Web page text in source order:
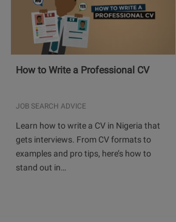
How to Write a Professional CV
JOB SEARCH ADVICE
Learn how to write a CV in Nigeria that
gets interviews. From CV formats to
examples and pro tips, here’s how to
stand out in…